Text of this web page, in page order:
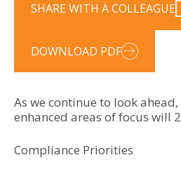
SHARE WITH A COLLEAGUE
DOWNLOAD PDF
As we continue to look
enhanced areas of focus will
Compliance Priorities